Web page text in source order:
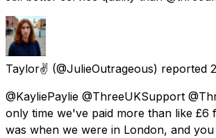
Taylor✌️ (@JulieOutrageous) reported
@KayliePaylie @ThreeUKSupport
only time we've paid more than like £6
was when we were in London, and